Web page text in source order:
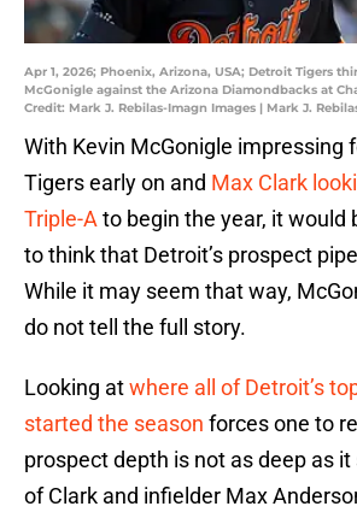
Apr 1, 2026; Phoenix, Arizona, USA; Detroit Tigers
McGonigle against the Arizona Diamondbacks at
Credit: Mark J. Rebilas-Imagn Images | Mark J.
With Kevin McGonigle impressing
Tigers early on and Max Clark
Triple-A to begin the year, it would
to think that Detroit’s prospect
While it may seem that way,
do not tell the full story.
Looking atwhere all of Detroit’s
started the season forces one to
prospect depth is not as deep as
of Clark and infielder Max